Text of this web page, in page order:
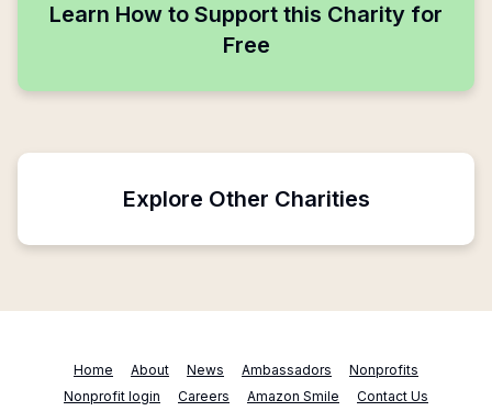
Learn How to Support this Charity for
Free
Explore Other Charities
Home About News Ambassadors
Nonprofits
Nonprofit login
Careers Amazon Smile Contact Us